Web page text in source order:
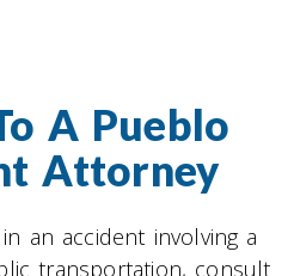
A Pueblo
Attorney
an accident involving a
transportation, consult